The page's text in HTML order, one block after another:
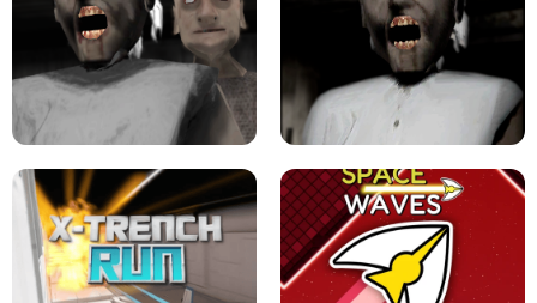
LEVEL DEVIL 2 UNBLOCKED